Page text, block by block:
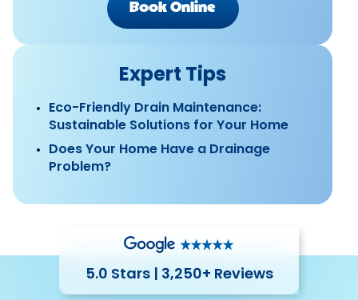
Book Online
Expert Tips
Eco-Friendly Drain Maintenance:
Sustainable Solutions for Your Home
Does Your Home Have a Drainage
Problem?
5.0 Stars | 3,250+ Reviews